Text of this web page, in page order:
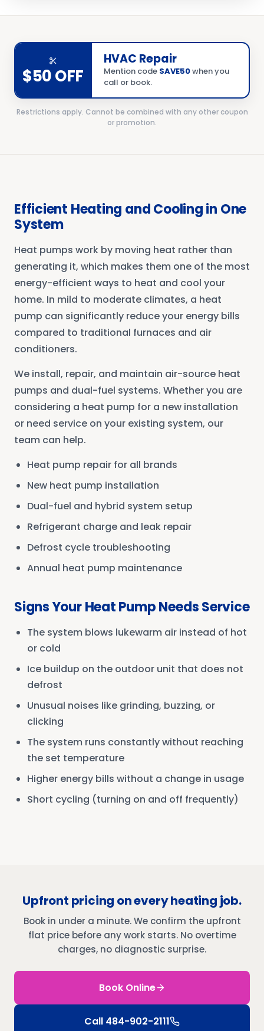
$50 OFF
HVAC Repair
Mention code SAVE50when you
call or book.
Restrictions apply. Cannot be combined with any other coupon
or promotion.
Efficient Heating and Cooling in One
System
Heat pumps work by moving heat rather than
generating it, which makes them one of the most
energy-efficient ways to heat and cool your
home. In mild to moderate climates, a heat
pump can significantly reduce your energy bills
compared to traditional furnaces and air
conditioners.
We install, repair, and maintain air-source heat
pumps and dual-fuel systems. Whether you are
considering a heat pump for a new installation
or need service on your existing system, our
team can help.
Heat pump repair for all brands
New heat pump installation
Dual-fuel and hybrid system setup
Refrigerant charge and leak repair
Defrost cycle troubleshooting
Annual heat pump maintenance
Signs Your Heat Pump Needs Service
The system blows lukewarm air instead of hot
or cold
Ice buildup on the outdoor unit that does not
defrost
Unusual noises like grinding, buzzing, or
clicking
The system runs constantly without reaching
the set temperature
Higher energy bills without a change in usage
Short cycling (turning on and off frequently)
Upfront pricing on every heating job.
Book in under a minute. We confirm the upfront
flat price before any work starts. No overtime
charges, no diagnostic surprise.
Book Online
Call 484-902-2111